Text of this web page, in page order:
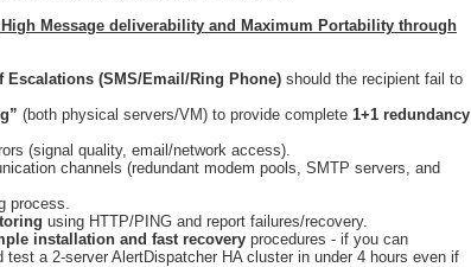
Message deliverability and Maximum Portability through
Escalations (SMS/Email/Ring Phone) should the recipient fail to
(both physical servers/VM) to provide complete 1+1 redundancy
(signal quality, email/network access).
channels (redundant modem pools, SMTP servers, and
process.
using HTTP/PING and report failures/recovery.
installation and fast recovery procedures - if you can
a 2-server AlertDispatcher HA cluster in under 4 hours even if